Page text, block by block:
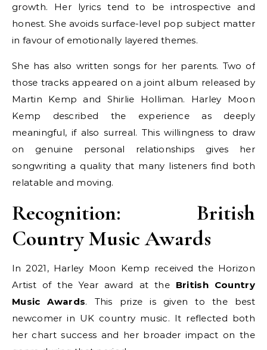
growth. Her lyrics tend to be introspective and
honest. She avoids surface-level pop subject matter
in favour of emotionally layered themes.
She has also written songs for her parents. Two of
those tracks appeared on a joint album released by
Martin Kemp and Shirlie Holliman. Harley Moon
Kemp described the experience as deeply
meaningful, if also surreal. This willingness to draw
on genuine personal relationships gives her
songwriting a quality that many listeners find both
relatable and moving.
Recognition: British
Country Music Awards
In 2021, Harley Moon Kemp received the Horizon
Artist of the Year award at the British Country
Music Awards. This prize is given to the best
newcomer in UK country music. It reflected both
her chart success and her broader impact on the